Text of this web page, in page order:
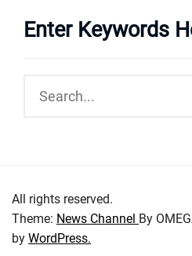
Enter Keywords
All rights reserved.
Theme: News Channel By
by WordPress.